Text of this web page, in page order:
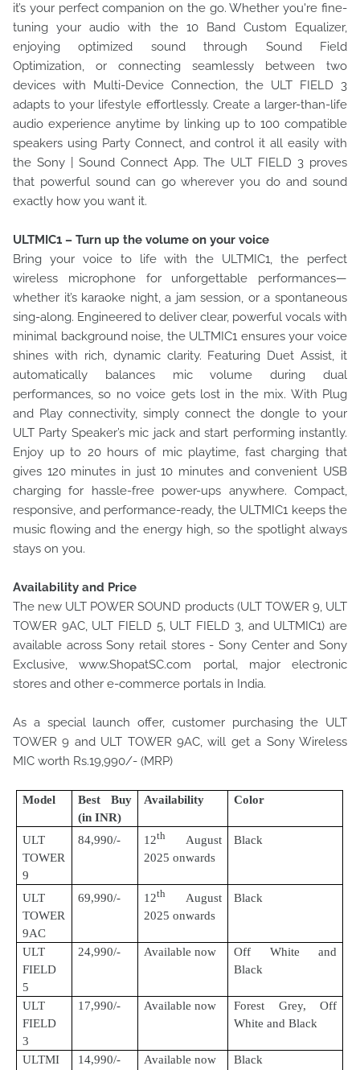
it’s your perfect companion on the go. Whether you're fine-
tuning your audio with the 10 Band Custom Equalizer,
enjoying optimized sound through Sound Field
Optimization, or connecting seamlessly between two
devices with Multi-Device Connection, the ULT FIELD 3
adapts to your lifestyle effortlessly. Create a larger-than-life
audio experience anytime by linking up to 100 compatible
speakers using Party Connect, and control it all easily with
the Sony | Sound Connect App. The ULT FIELD 3 proves
that powerful sound can go wherever you do and sound
exactly how you want it.
ULTMIC1 – Turn up the volume on your voice
Bring your voice to life with the ULTMIC1, the perfect
wireless microphone for unforgettable performances—
whether it’s karaoke night, a jam session, or a spontaneous
sing-along. Engineered to deliver clear, powerful vocals with
minimal background noise, the ULTMIC1 ensures your voice
shines with rich, dynamic clarity. Featuring Duet Assist, it
automatically balances mic volume during dual
performances, so no voice gets lost in the mix. With Plug
and Play connectivity, simply connect the dongle to your
ULT Party Speaker’s mic jack and start performing instantly.
Enjoy up to 20 hours of mic playtime, fast charging that
gives 120 minutes in just 10 minutes and convenient USB
charging for hassle-free power-ups anywhere. Compact,
responsive, and performance-ready, the ULTMIC1 keeps the
music flowing and the energy high, so the spotlight always
stays on you.
Availability and Price
The new ULT POWER SOUND products (ULT TOWER 9, ULT
TOWER 9AC, ULT FIELD 5, ULT FIELD 3, and ULTMIC1) are
available across Sony retail stores - Sony Center and Sony
Exclusive, www.ShopatSC.com portal, major electronic
stores and other e-commerce portals in India.
As a special launch offer, customer purchasing the ULT
TOWER 9 and ULT TOWER 9AC, will get a Sony Wireless
MIC worth Rs.19,990/- (MRP)
Model
Best Buy
(in INR)
Availability Color
ULT
TOWER
9
84,990/- 12th
August
2025 onwards
Black
ULT
TOWER
9AC
69,990/- 12th
August
2025 onwards
Black
ULT
FIELD
5
24,990/- Available now
Off White and
Black
ULT
FIELD
3
17,990/- Available now
Forest Grey, Off
White and Black
ULTMI
14,990/- Available now Black